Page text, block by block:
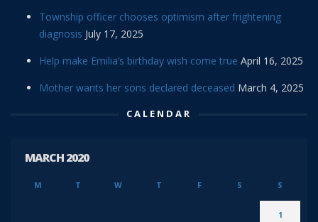
Township officer chooses optimism after frightening
diagnosis July 17, 2025
Help make Emilia’s birthday wish come true April 16, 2025
Mother wants her sons declared deceased March 4, 2025
CALENDAR
MARCH 2020
M T W T F S S
1